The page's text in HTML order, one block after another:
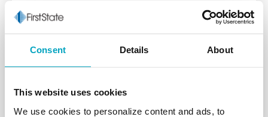
Consent Details About
This website uses cookies
We use cookies to personalize content and ads, to
Business Checking
First State Bank business checking accounts takes
the hassle out of the day-to-day management of
Learn More